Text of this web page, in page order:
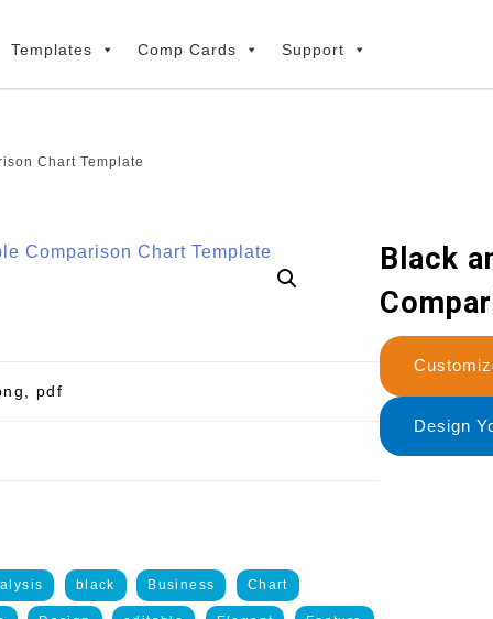
Templates Comp Cards Support
Chart Template
Black
Design
pdf
black Business Chart